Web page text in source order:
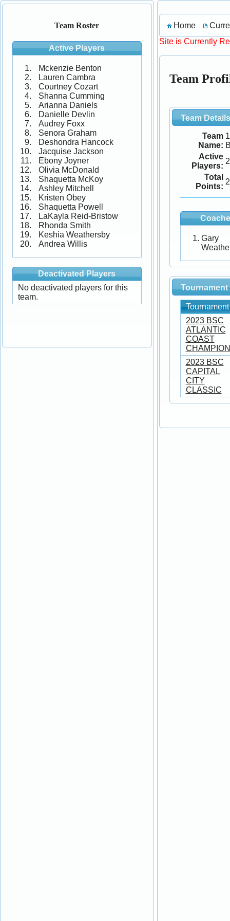
Home
Site is Currently
Team
Team Details
Team
Name:
1
Active
Players:
Total
Points:
Gary
Tournament
Tournament
2023 BSC
ATLANTIC
COAST
2023 BSC
CAPITAL
CITY
CLASSIC
Team Roster
Active Players
Mckenzie Benton
Lauren Cambra
Courtney Cozart
Shanna Cumming
Arianna Daniels
Danielle Devlin
Audrey Foxx
Senora Graham
Deshondra Hancock
Jacquise Jackson
Ebony Joyner
Olivia McDonald
Shaquetta McKoy
Ashley Mitchell
Kristen Obey
Shaquetta Powell
LaKayla Reid-Bristow
Rhonda Smith
Keshia Weathersby
Andrea Willis
Deactivated Players
No deactivated players for this
team.